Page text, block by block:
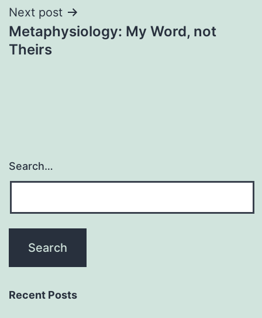
Next post
Metaphysiology: My Word, not
Theirs
Search…
Recent Posts